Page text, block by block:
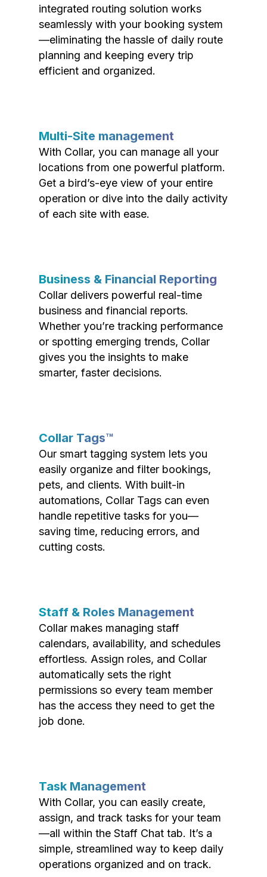
integrated routing solution works
seamlessly with your booking system
—eliminating the hassle of daily route
planning and keeping every trip
efficient and organized.
Multi-Site management
With Collar, you can manage all your
locations from one powerful platform.
Get a bird’s-eye view of your entire
operation or dive into the daily activity
of each site with ease.
Business & Financial Reporting
Collar delivers powerful real-time
business and financial reports.
Whether you’re tracking performance
or spotting emerging trends, Collar
gives you the insights to make
smarter, faster decisions.
Collar Tags™
Our smart tagging system lets you
easily organize and filter bookings,
pets, and clients. With built-in
automations, Collar Tags can even
handle repetitive tasks for you—
saving time, reducing errors, and
cutting costs.
Staff & Roles Management
Collar makes managing staff
calendars, availability, and schedules
effortless. Assign roles, and Collar
automatically sets the right
permissions so every team member
has the access they need to get the
job done.
Task Management
With Collar, you can easily create,
assign, and track tasks for your team
—all within the Staff Chat tab. It’s a
simple, streamlined way to keep daily
operations organized and on track.